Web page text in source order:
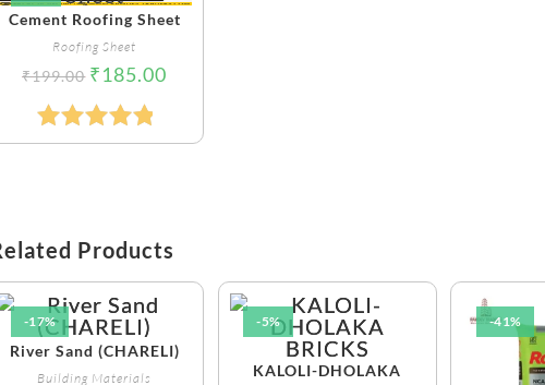
Cement Roofing Sheet
Roofing Sheet
₹199.00 ₹185.00
Rated5.00
Products
-17%
River Sand (CHARELI)
Building Materials
-5%
KALOLI-DHOLAKA
-41%